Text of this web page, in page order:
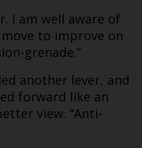
I am well aware of
to improve on
grenade.”
another lever, and
forward like an
view. “Anti-